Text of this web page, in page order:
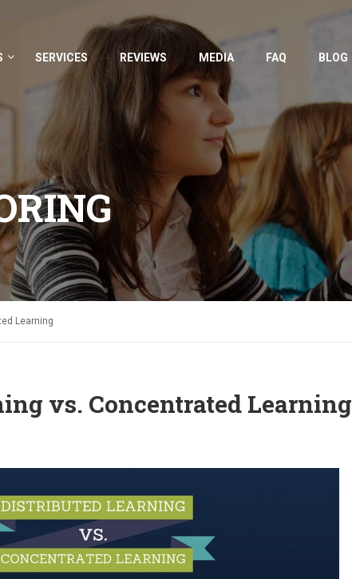
SERVICES REVIEWS MEDIA FAQ BLOG
Learning
vs. Concentrated Learning